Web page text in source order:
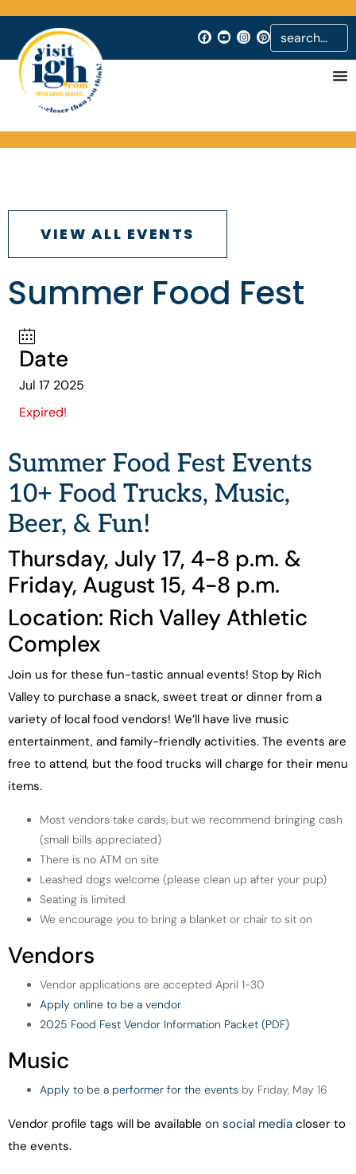
VIEW ALL EVENTS
Summer Food Fest
Date
Jul 17 2025
Expired!
Summer Food Fest Events
10+ Food Trucks, Music,
Beer, & Fun!
Thursday, July 17, 4-8 p.m. &
Friday, August 15, 4-8 p.m.
Location: Rich Valley Athletic
Complex
Join us for these fun-tastic annual events! Stop by Rich
Valley to purchase a snack, sweet treat or dinner from a
variety of local food vendors! We’ll have live music
entertainment, and family-friendly activities. The events are
free to attend, but the food trucks will charge for their menu
items.
Most vendors take cards, but we recommend bringing cash
(small bills appreciated)
There is no ATM on site
Leashed dogs welcome (please clean up after your pup)
Seating is limited
We encourage you to bring a blanket or chair to sit on
Vendors
Vendor applications are accepted April 1-30
Apply online to be a vendor
2025 Food Fest Vendor Information Packet (PDF)
Music
Apply to be a performer for the events by Friday, May 16
Vendor profile tags will be available on social media closer to
the events.